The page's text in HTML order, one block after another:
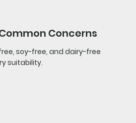
Concerns
soy-free, and dairy-free
suitability.